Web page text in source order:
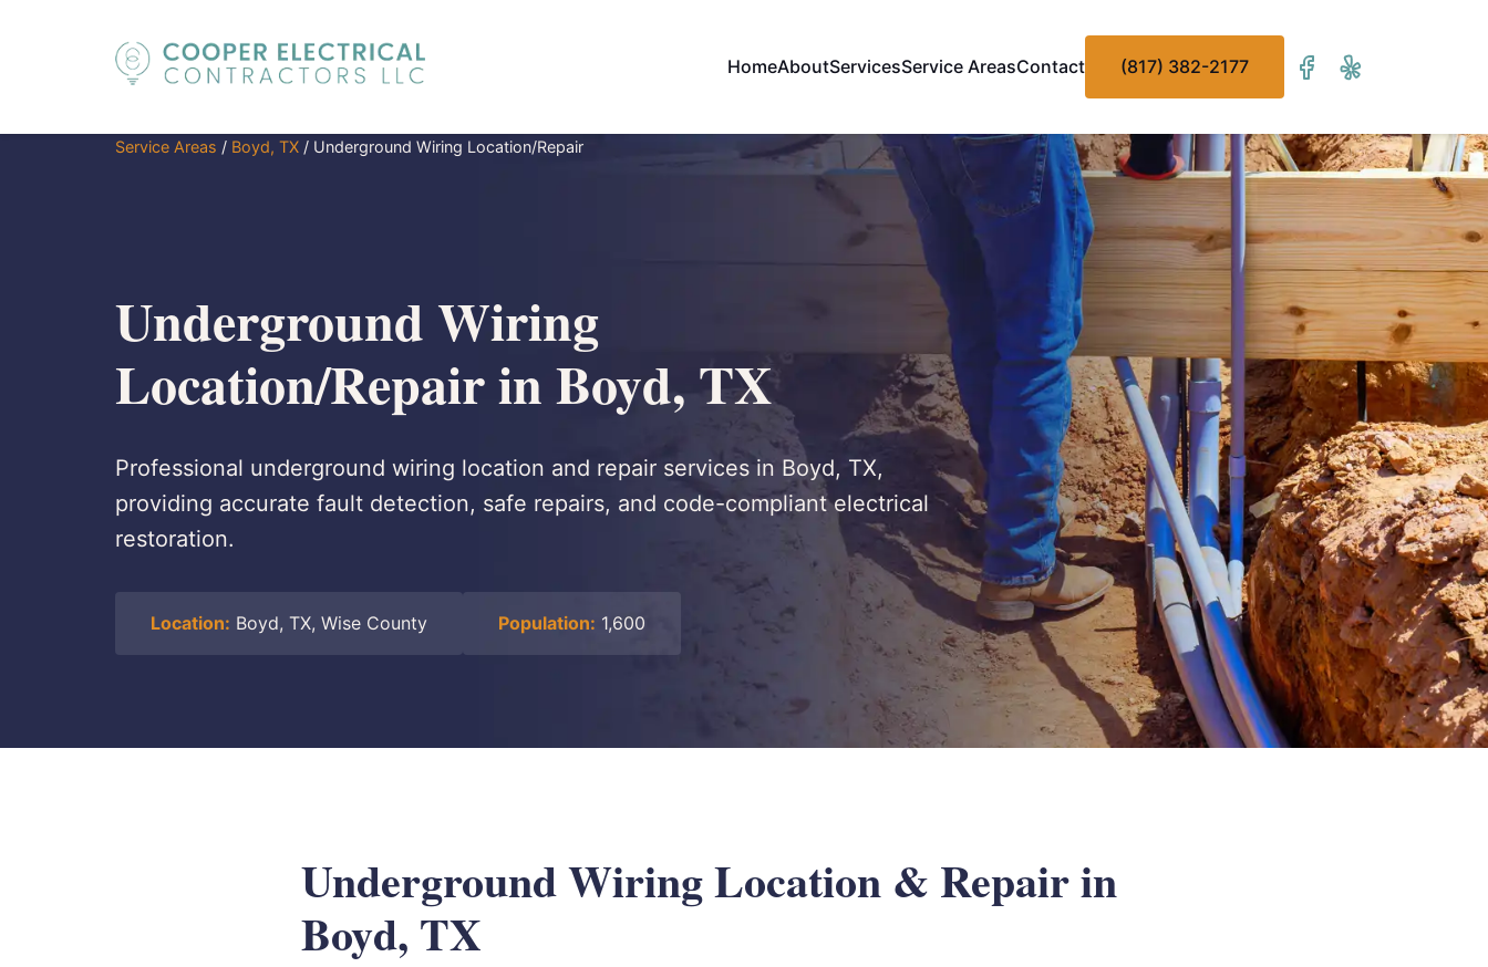
HomeAboutServicesService AreasContact (817) 382-2177
Service Areas / Boyd, TX / Underground Wiring Location/Repair
Underground Wiring
Location/Repair in Boyd, TX
Professional underground wiring location and repair services in Boyd, TX,
providing accurate fault detection, safe repairs, and code-compliant electrical
restoration.
Location: Boyd, TX, Wise County Population: 1,600
Underground Wiring Location & Repair in
Boyd, TX